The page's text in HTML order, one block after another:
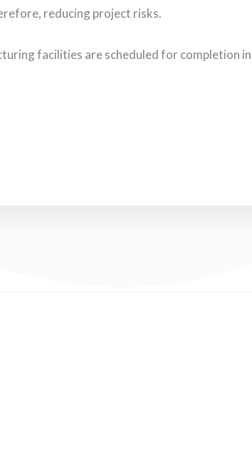
reducing project risks.
facilities are scheduled for completion in